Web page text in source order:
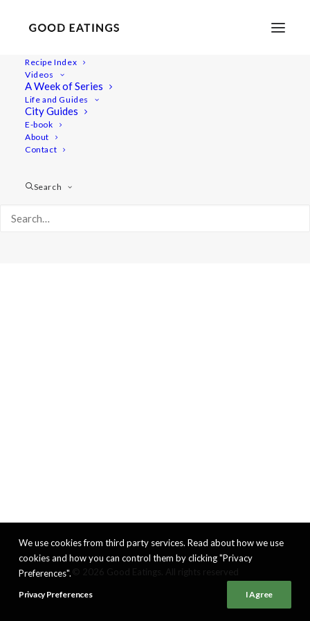
Recipe Index
Videos
A Week of Series
Life and Guides
City Guides
E-book
About
Contact
Search
Home
We use cookies from third party services. Read about how we use
cookies and how you can control them by clicking "Privacy
Preferences".
Privacy Preferences I Agree